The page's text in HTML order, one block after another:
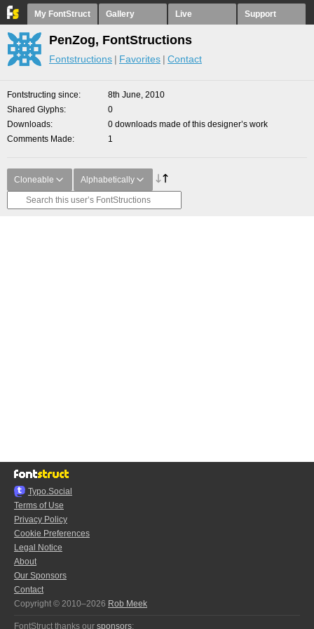
My FontStruct Gallery Live Support
PenZog, FontStructions
Fontstructions Favorites Contact
Fontstructing since
8th June, 2010
Shared Glyphs
0
Downloads
0 downloads made of this designer’s work
Comments Made
1
Cloneable Alphabetically
Typo.Social
Terms of Use
Privacy Policy
Cookie Preferences
Legal Notice
About
Our Sponsors
Contact
Copyright © 2010–2026 Rob Meek
FontStruct thanks our sponsors: